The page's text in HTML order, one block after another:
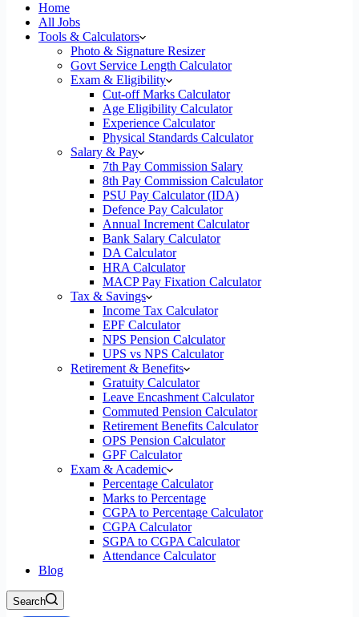
Home
All Jobs
Tools & Calculators
Photo & Signature Resizer
Govt Service Length Calculator
Exam & Eligibility
Cut-off Marks Calculator
Age Eligibility Calculator
Experience Calculator
Physical Standards Calculator
Salary & Pay
7th Pay Commission Salary
8th Pay Commission Calculator
PSU Pay Calculator (IDA)
Defence Pay Calculator
Annual Increment Calculator
Bank Salary Calculator
DA Calculator
HRA Calculator
MACP Pay Fixation Calculator
Tax & Savings
Income Tax Calculator
EPF Calculator
NPS Pension Calculator
UPS vs NPS Calculator
Retirement & Benefits
Gratuity Calculator
Leave Encashment Calculator
Commuted Pension Calculator
Retirement Benefits Calculator
OPS Pension Calculator
GPF Calculator
Exam & Academic
Percentage Calculator
Marks to Percentage
CGPA to Percentage Calculator
CGPA Calculator
SGPA to CGPA Calculator
Attendance Calculator
Blog
Search